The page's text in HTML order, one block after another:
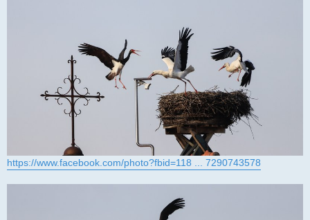
https://www.facebook.com/photo?fbid=118 ... 7290743578